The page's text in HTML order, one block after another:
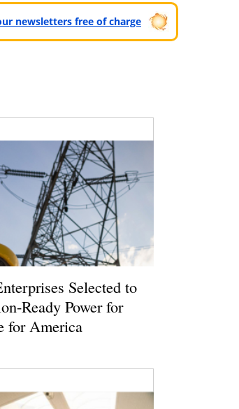
newsletters free of charge
Selected to
Ready Power for
for America